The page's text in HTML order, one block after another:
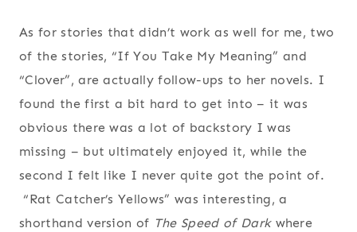
As for stories that didn’t work as well for me, two
of the stories, “If You Take My Meaning” and
“Clover”, are actually follow-ups to her novels. I
found the first a bit hard to get into – it was
obvious there was a lot of backstory I was
missing – but ultimately enjoyed it, while the
second I felt like I never quite got the point of.
“Rat Catcher’s Yellows” was interesting, a
shorthand version of The Speed of Darkwhere